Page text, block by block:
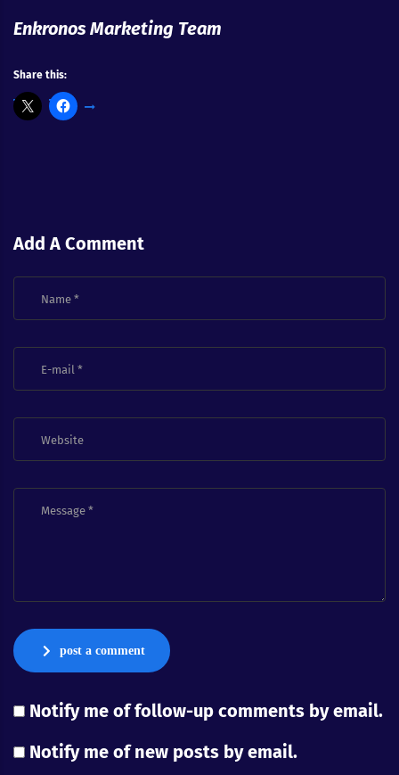
Enkronos Marketing Team
Share this:
Add A Comment
post a comment
Notify me of follow-up comments by email.
Notify me of new posts by email.